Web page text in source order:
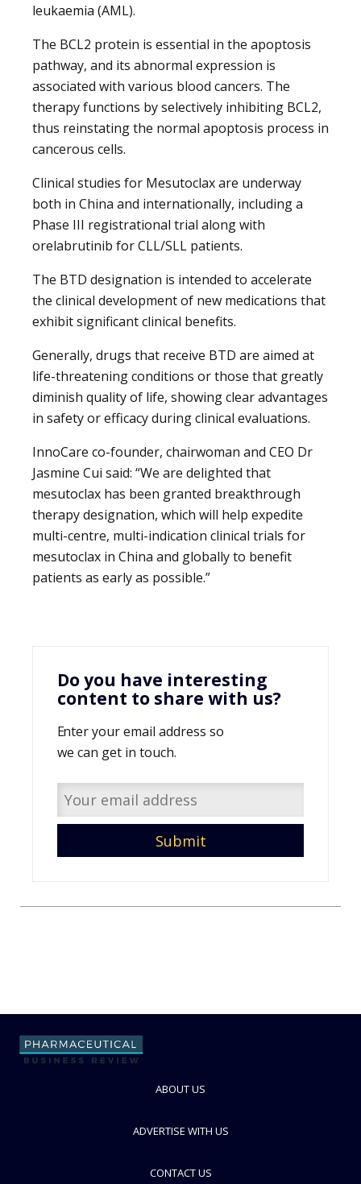
leukaemia (AML).
The BCL2 protein is essential in the apoptosis
pathway, and its abnormal expression is
associated with various blood cancers. The
therapy functions by selectively inhibiting BCL2,
thus reinstating the normal apoptosis process in
cancerous cells.
Clinical studies for Mesutoclax are underway
both in China and internationally, including a
Phase III registrational trial along with
orelabrutinib for CLL/SLL patients.
The BTD designation is intended to accelerate
the clinical development of new medications that
exhibit significant clinical benefits.
Generally, drugs that receive BTD are aimed at
life-threatening conditions or those that greatly
diminish quality of life, showing clear advantages
in safety or efficacy during clinical evaluations.
InnoCare co-founder, chairwoman and CEO Dr
Jasmine Cui said: “We are delighted that
mesutoclax has been granted breakthrough
therapy designation, which will help expedite
multi-centre, multi-indication clinical trials for
mesutoclax in China and globally to benefit
patients as early as possible.”
Do you have interesting
content to share with us?
Enter your email address so
we can get in touch.
ABOUT US
ADVERTISE WITH US
CONTACT US